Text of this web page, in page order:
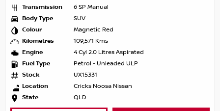
Transmission
6 SP Manual
Body Type
SUV
Colour
Magnetic Red
Kilometres
109,571 Kms
Engine
4 Cyl 2.0 Litres Aspirated
Fuel Type
Petrol - Unleaded ULP
Stock
UX15331
Location
Cricks Noosa Nissan
State
QLD